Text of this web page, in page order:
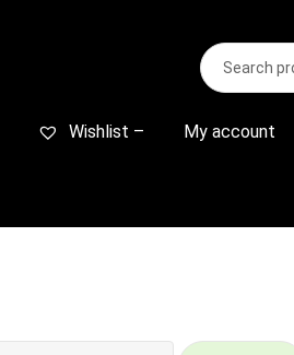
Search
for:
S
e
r
Wishlist – My account